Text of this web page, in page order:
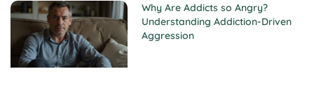
Why Are Addicts so Angry?
Understanding Addiction-Driven
Aggression